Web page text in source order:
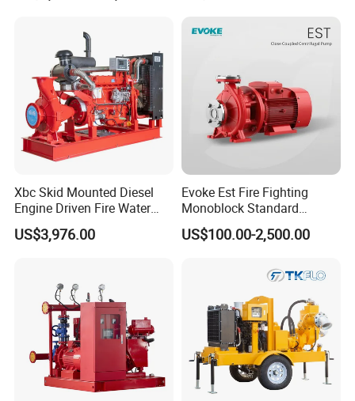
Xbc Skid Mounted Diesel
Engine Driven Fire Water
Pump
US$3,976.00
Evoke Est Fire Fighting
Monoblock Standard
Horizontal Centrifugal
Pump
US$100.00-2,500.00